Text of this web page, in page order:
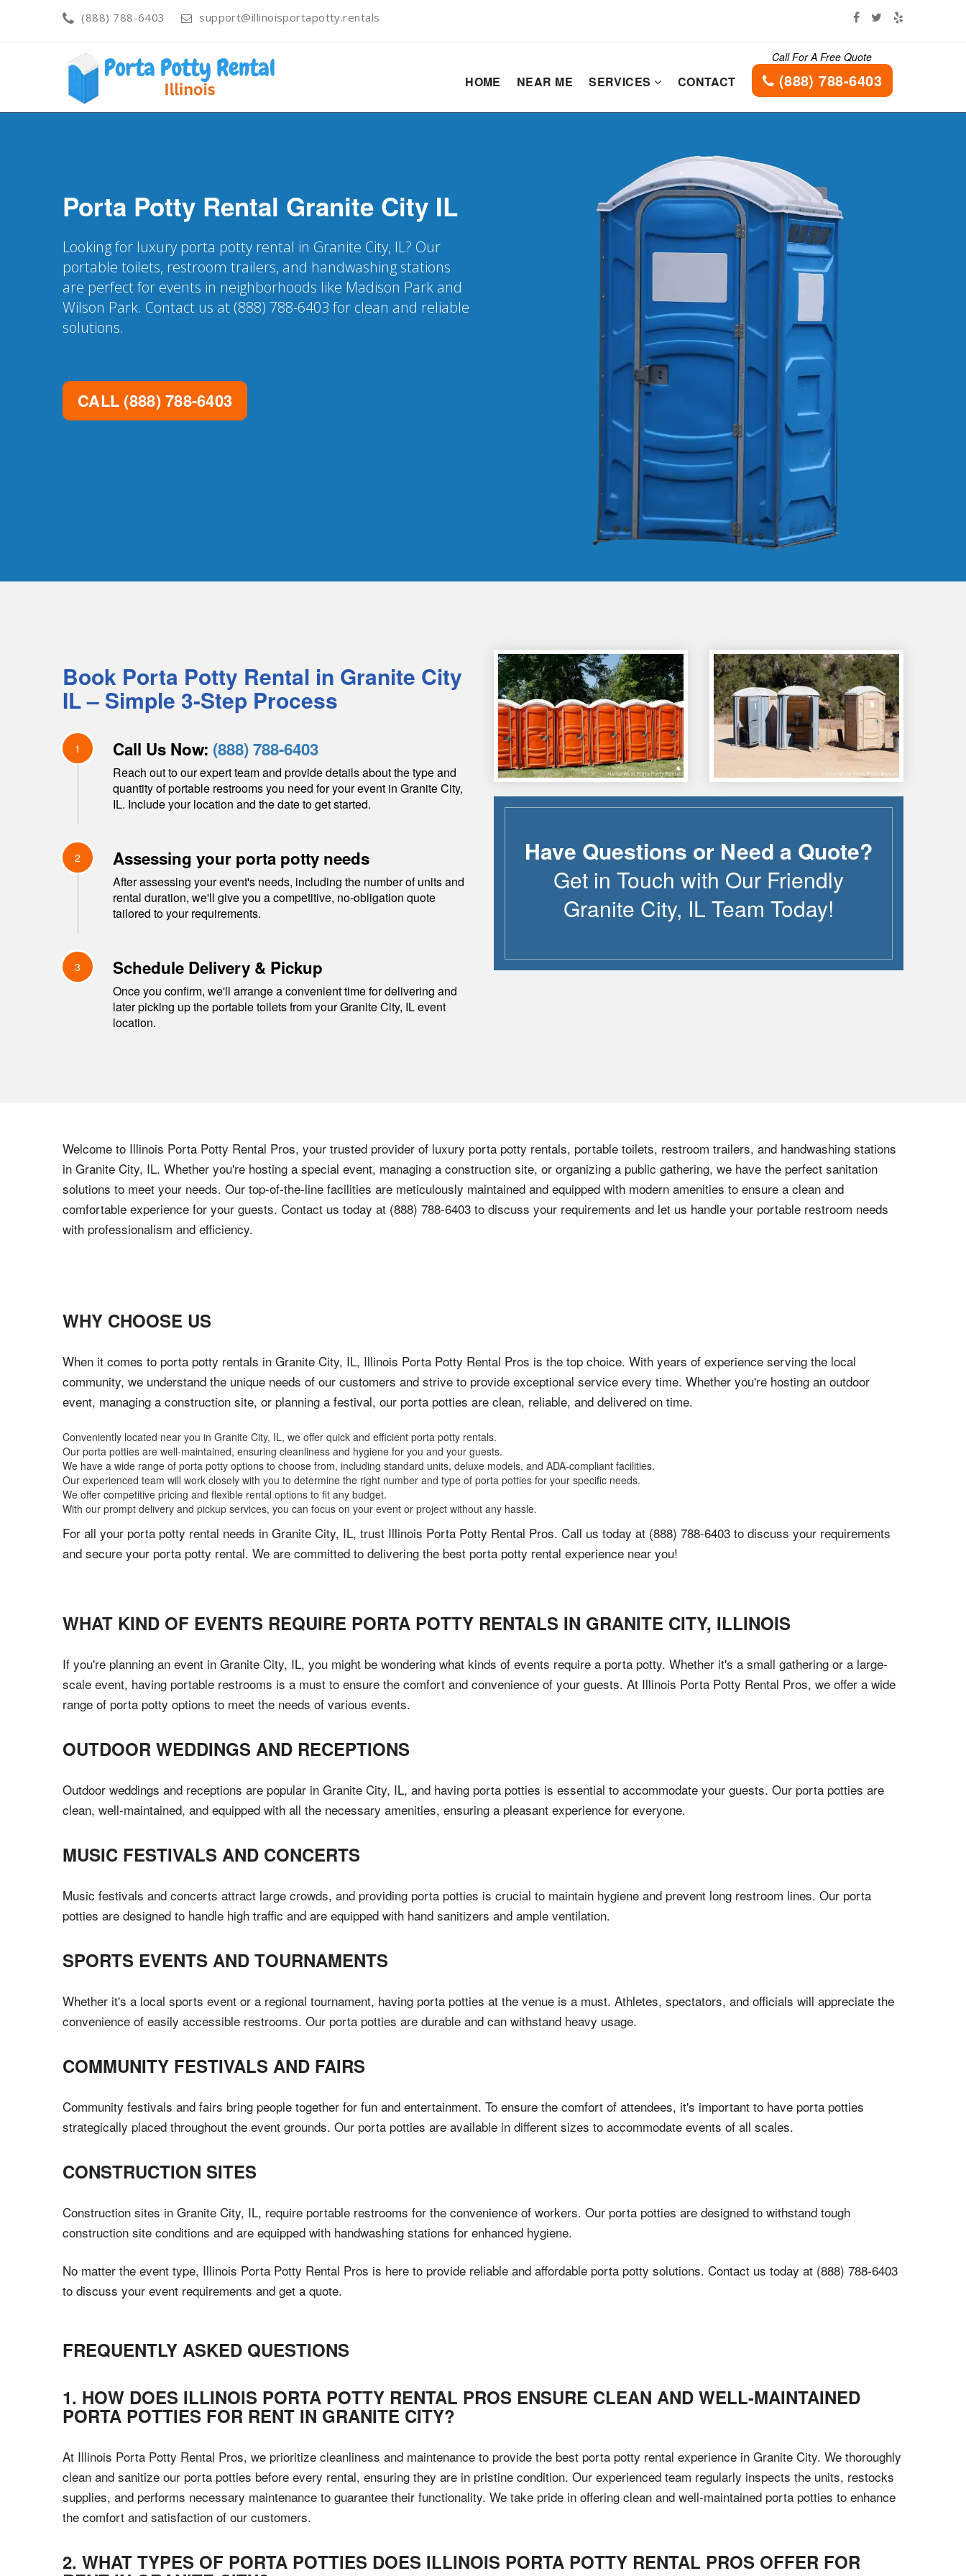
(888) 788-6403 support@illinoisportapotty.rentals
HOME NEAR ME SERVICES CONTACT
Call For A Free Quote
(888) 788-6403
Porta Potty Rental Granite City IL
Looking for luxury porta potty rental in Granite City, IL? Our
portable toilets, restroom trailers, and handwashing stations
are perfect for events in neighborhoods like Madison Park and
Wilson Park. Contact us at (888) 788-6403 for clean and reliable
solutions.
CALL (888) 788-6403
Book Porta Potty Rental in Granite City
IL– Simple 3-Step Process
1 Call Us Now: (888) 788-6403
Reach out to our expert team and provide details about the type and
quantity of portable restrooms you need for your event in Granite City,
IL. Include your location and the date to get started.
2 Assessing your porta potty needs
After assessing your event's needs, including the number of units and
rental duration, we'll give you a competitive, no-obligation quote
tailored to your requirements.
3 Schedule Delivery & Pickup
Once you confirm, we'll arrange a convenient time for delivering and
later picking up the portable toilets from yourGranite City, ILevent
location.
Have Questions or Need a Quote?
Get in Touch with Our Friendly
Granite City, IL Team Today!
Welcome to Illinois Porta Potty Rental Pros, your trusted provider of luxury porta potty rentals, portable toilets, restroom trailers, and handwashing stations
in Granite City, IL. Whether you're hosting a special event, managing a construction site, or organizing a public gathering, we have the perfect sanitation
solutions to meet your needs. Our top-of-the-line facilities are meticulously maintained and equipped with modern amenities to ensure a clean and
comfortable experience for your guests. Contact us today at (888) 788-6403 to discuss your requirements and let us handle your portable restroom needs
with professionalism and efficiency.
WHY CHOOSE US
When it comes to porta potty rentals in Granite City, IL, Illinois Porta Potty Rental Pros is the top choice. With years of experience serving the local
community, we understand the unique needs of our customers and strive to provide exceptional service every time. Whether you're hosting an outdoor
event, managing a construction site, or planning a festival, our porta potties are clean, reliable, and delivered on time.
Conveniently located near you in Granite City, IL, we offer quick and efficient porta potty rentals.
Our porta potties are well-maintained, ensuring cleanliness and hygiene for you and your guests.
We have a wide range of porta potty options to choose from, including standard units, deluxe models, and ADA-compliant facilities.
Our experienced team will work closely with you to determine the right number and type of porta potties for your specific needs.
We offer competitive pricing and flexible rental options to fit any budget.
With our prompt delivery and pickup services, you can focus on your event or project without any hassle.
For all your porta potty rental needs in Granite City, IL, trust Illinois Porta Potty Rental Pros. Call us today at (888) 788-6403 to discuss your requirements
and secure your porta potty rental. We are committed to delivering the best porta potty rental experience near you!
WHAT KIND OF EVENTS REQUIRE PORTA POTTY RENTALS IN GRANITE CITY, ILLINOIS
If you're planning an event in Granite City, IL, you might be wondering what kinds of events require a porta potty. Whether it's a small gathering or a large-
scale event, having portable restrooms is a must to ensure the comfort and convenience of your guests. At Illinois Porta Potty Rental Pros, we offer a wide
range of porta potty options to meet the needs of various events.
OUTDOOR WEDDINGS AND RECEPTIONS
Outdoor weddings and receptions are popular in Granite City, IL, and having porta potties is essential to accommodate your guests. Our porta potties are
clean, well-maintained, and equipped with all the necessary amenities, ensuring a pleasant experience for everyone.
MUSIC FESTIVALS AND CONCERTS
Music festivals and concerts attract large crowds, and providing porta potties is crucial to maintain hygiene and prevent long restroom lines. Our porta
potties are designed to handle high traffic and are equipped with hand sanitizers and ample ventilation.
SPORTS EVENTS AND TOURNAMENTS
Whether it's a local sports event or a regional tournament, having porta potties at the venue is a must. Athletes, spectators, and officials will appreciate the
convenience of easily accessible restrooms. Our porta potties are durable and can withstand heavy usage.
COMMUNITY FESTIVALS AND FAIRS
Community festivals and fairs bring people together for fun and entertainment. To ensure the comfort of attendees, it's important to have porta potties
strategically placed throughout the event grounds. Our porta potties are available in different sizes to accommodate events of all scales.
CONSTRUCTION SITES
Construction sites in Granite City, IL, require portable restrooms for the convenience of workers. Our porta potties are designed to withstand tough
construction site conditions and are equipped with handwashing stations for enhanced hygiene.
No matter the event type, Illinois Porta Potty Rental Pros is here to provide reliable and affordable porta potty solutions. Contact us today at (888) 788-6403
to discuss your event requirements and get a quote.
FREQUENTLY ASKED QUESTIONS
1. HOW DOES ILLINOIS PORTA POTTY RENTAL PROS ENSURE CLEAN AND WELL-MAINTAINED
PORTA POTTIES FOR RENT IN GRANITE CITY?
At Illinois Porta Potty Rental Pros, we prioritize cleanliness and maintenance to provide the best porta potty rental experience in Granite City. We thoroughly
clean and sanitize our porta potties before every rental, ensuring they are in pristine condition. Our experienced team regularly inspects the units, restocks
supplies, and performs necessary maintenance to guarantee their functionality. We take pride in offering clean and well-maintained porta potties to enhance
the comfort and satisfaction of our customers.
2. WHAT TYPES OF PORTA POTTIES DOES ILLINOIS PORTA POTTY RENTAL PROS OFFER FOR